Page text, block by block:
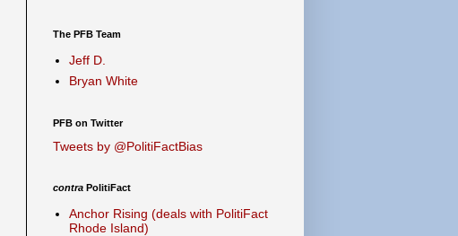
The PFB Team
Jeff D.
Bryan White
PFB on Twitter
Tweets by @PolitiFactBias
contra PolitiFact
Anchor Rising (deals with PolitiFact
Rhode Island)